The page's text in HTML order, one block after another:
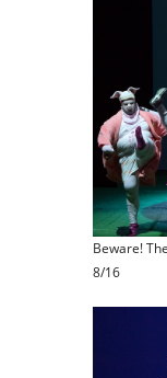
Beware!
8/16